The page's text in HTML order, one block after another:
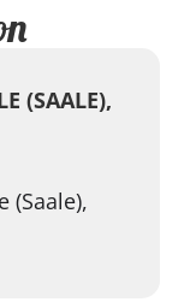
(SAALE),
(Saale),